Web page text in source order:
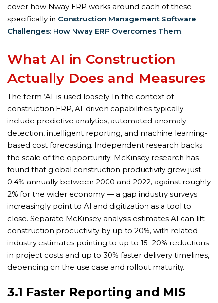
cover how Nway ERP works around each of these
specifically in Construction Management Software
Challenges: How Nway ERP Overcomes Them.
What AI in Construction
Actually Does and Measures
The term ‘AI’ is used loosely. In the context of
construction ERP, AI-driven capabilities typically
include predictive analytics, automated anomaly
detection, intelligent reporting, and machine learning-
based cost forecasting. Independent research backs
the scale of the opportunity: McKinsey research has
found that global construction productivity grew just
0.4% annually between 2000 and 2022, against roughly
2% for the wider economy — a gap industry surveys
increasingly point to AI and digitization as a tool to
close. Separate McKinsey analysis estimates AI can lift
construction productivity by up to 20%, with related
industry estimates pointing to up to 15–20% reductions
in project costs and up to 30% faster delivery timelines,
depending on the use case and rollout maturity.
3.1 Faster Reporting and MIS